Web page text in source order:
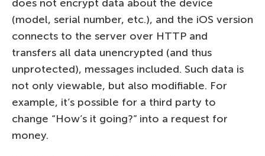
does not encrypt data about the device
(model, serial number, etc.), and the iOS version
connects to the server over HTTP and
transfers all data unencrypted (and thus
unprotected), messages included. Such data is
not only viewable, but also modifiable. For
example, it’s possible for a third party to
change “How’s it going?” into a request for
money.